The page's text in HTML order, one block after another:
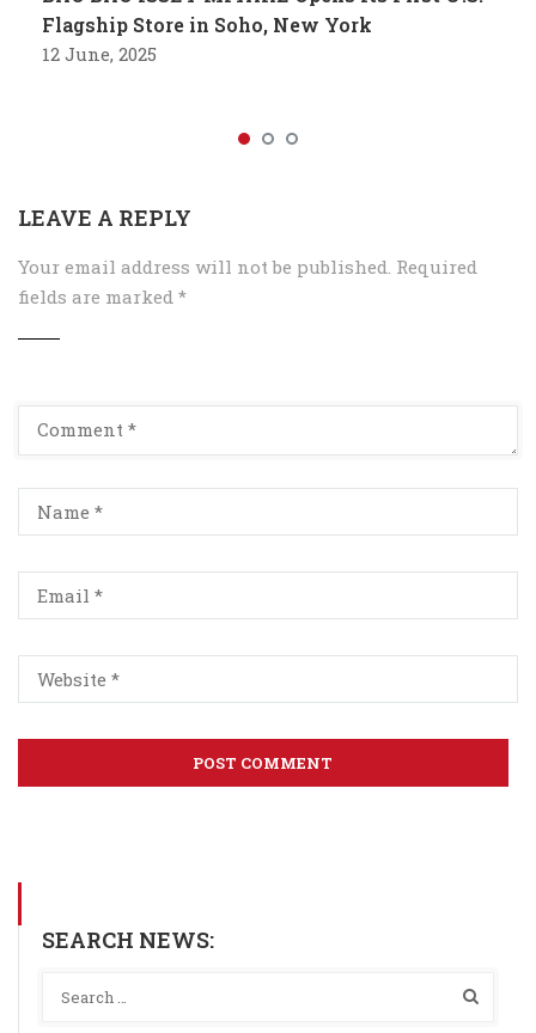
Flagship Store in Soho, New York
12 June, 2025
LEAVE A REPLY
Your email address will not be published. Required
fields are marked *
SEARCH NEWS: